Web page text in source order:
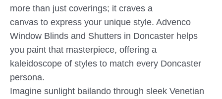
more than just coverings; it craves a
canvas to express your unique style. Advenco
Window Blinds and Shutters in Doncaster helps
you paint that masterpiece, offering a
kaleidoscope of styles to match every Doncaster
persona.
Imagine sunlight bailando through sleek Venetian